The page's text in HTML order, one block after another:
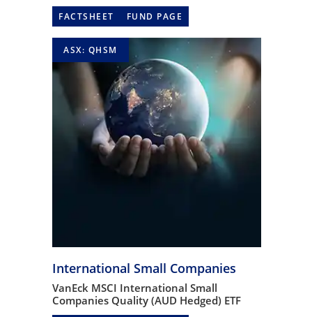
FACTSHEET FUND PAGE
ASX: QHSM
International Small Companies
VanEck MSCI International Small
Companies Quality (AUD Hedged) ETF